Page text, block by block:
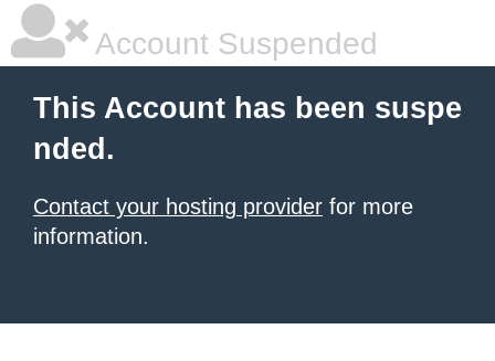
Account Suspended
This Account has been suspe
nded.
Contact your hosting provider for more
information.